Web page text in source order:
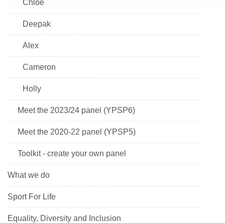
Chloe
Deepak
Alex
Cameron
Holly
Meet the 2023/24 panel (YPSP6)
Meet the 2020-22 panel (YPSP5)
Toolkit - create your own panel
What we do
Sport For Life
Equality, Diversity and Inclusion